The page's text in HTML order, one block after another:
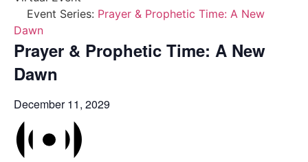
Event Series: Prayer & Prophetic Time: A New
Dawn
Prayer & Prophetic Time: A New
Dawn
December 11, 2029